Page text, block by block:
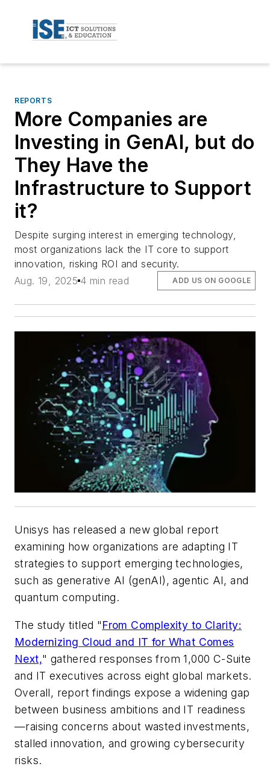
REPORTS
More Companies are
Investing in GenAI, but do
They Have the
Infrastructure to Support
it?
Despite surging interest in emerging technology,
most organizations lack the IT core to support
innovation, risking ROI and security.
Aug. 19, 2025 4 min read ADD US ON GOOGLE
Unisys has released a new global report
examining how organizations are adapting IT
strategies to support emerging technologies,
such as generative AI (genAI), agentic AI, and
quantum computing.
The study titled "From Complexity to Clarity:
Modernizing Cloud and IT for What Comes
Next," gathered responses from 1,000 C-Suite
and IT executives across eight global markets.
Overall, report findings expose a widening gap
between business ambitions and IT readiness
—raising concerns about wasted investments,
stalled innovation, and growing cybersecurity
risks.